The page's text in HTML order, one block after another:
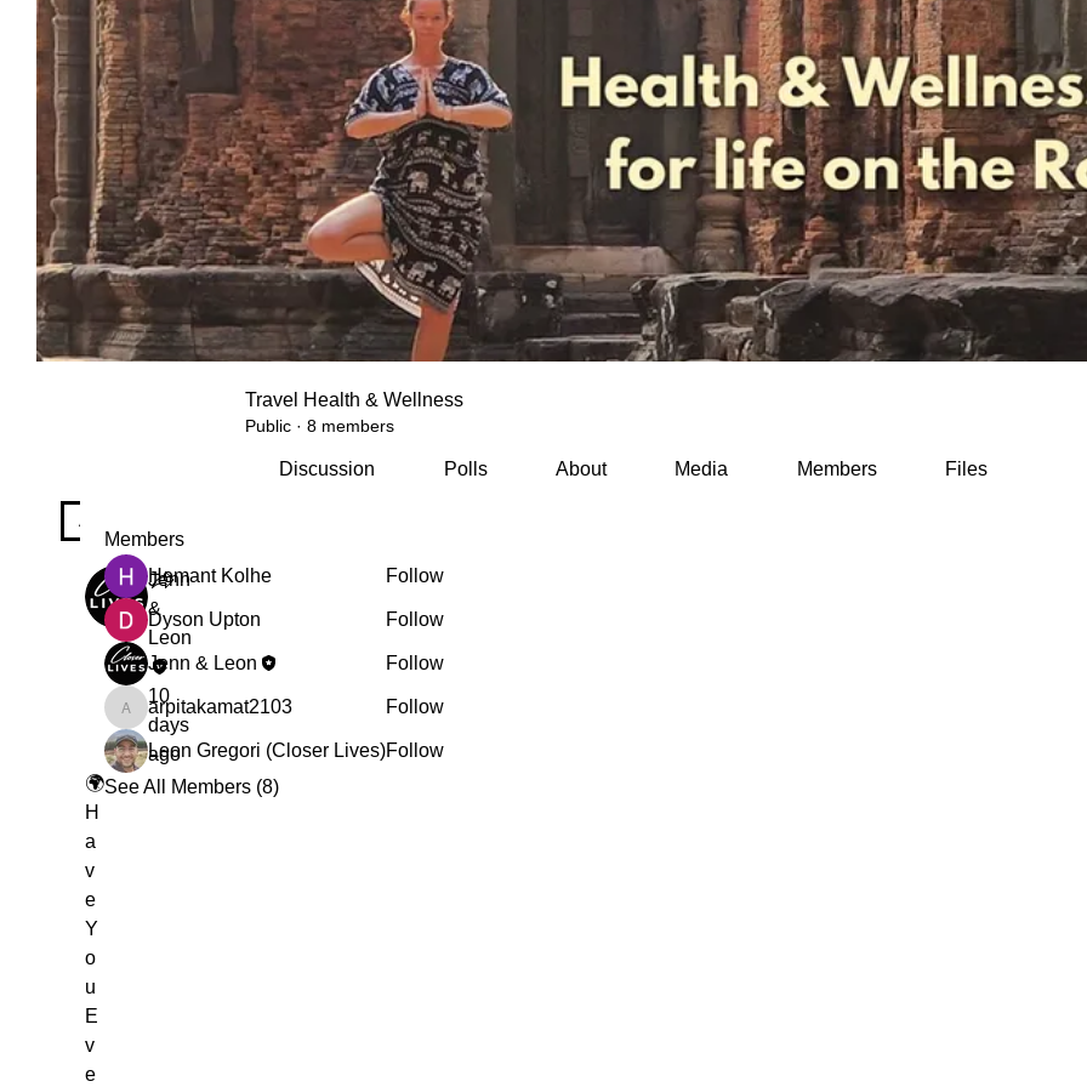
Travel Health & Wellness
Public · 8 members
Discussion Polls About Media Members Files
All topics
Jenn
&
Leon
10
days
ago
🌍
H
a
v
e
Y
o
u
E
v
e
Members
Hemant Kolhe
Follow
Dyson Upton Follow
Jenn & Leon Follow
arpitakamat2103
arpitakamat2103 Follow
Leon Gregori (Closer Lives)Follow
See All Members (8)